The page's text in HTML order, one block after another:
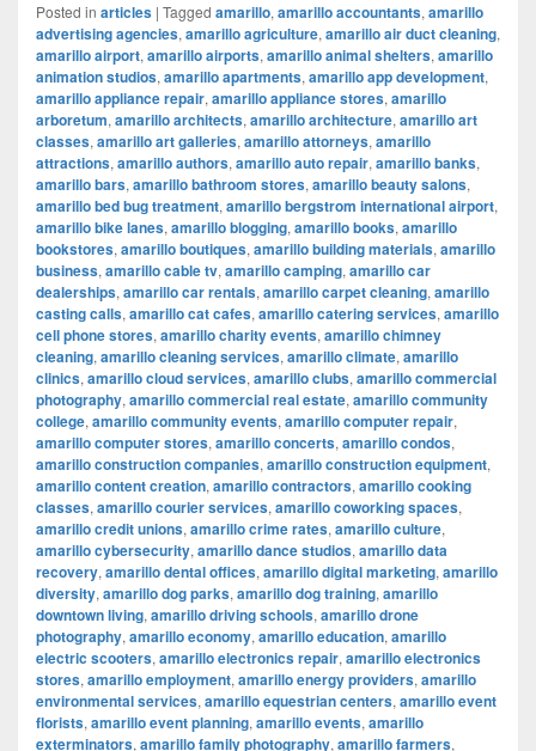
Posted in articles | Tagged amarillo, amarillo accountants, amarillo
advertising agencies, amarillo agriculture, amarillo air duct cleaning,
amarillo airport, amarillo airports, amarillo animal shelters, amarillo
animation studios, amarillo apartments, amarillo app development,
amarillo appliance repair, amarillo appliance stores, amarillo
arboretum, amarillo architects, amarillo architecture, amarillo art
classes, amarillo art galleries, amarillo attorneys, amarillo
attractions, amarillo authors, amarillo auto repair, amarillo banks,
amarillo bars, amarillo bathroom stores, amarillo beauty salons,
amarillo bed bug treatment, amarillo bergstrom international airport,
amarillo bike lanes, amarillo blogging, amarillo books, amarillo
bookstores, amarillo boutiques, amarillo building materials, amarillo
business, amarillo cable tv, amarillo camping, amarillo car
dealerships, amarillo car rentals, amarillo carpet cleaning, amarillo
casting calls, amarillo cat cafes, amarillo catering services, amarillo
cell phone stores, amarillo charity events, amarillo chimney
cleaning, amarillo cleaning services, amarillo climate, amarillo
clinics, amarillo cloud services, amarillo clubs, amarillo commercial
photography, amarillo commercial real estate, amarillo community
college, amarillo community events, amarillo computer repair,
amarillo computer stores, amarillo concerts, amarillo condos,
amarillo construction companies, amarillo construction equipment,
amarillo content creation, amarillo contractors, amarillo cooking
classes, amarillo courier services, amarillo coworking spaces,
amarillo credit unions, amarillo crime rates, amarillo culture,
amarillo cybersecurity, amarillo dance studios, amarillo data
recovery, amarillo dental offices, amarillo digital marketing, amarillo
diversity, amarillo dog parks, amarillo dog training, amarillo
downtown living, amarillo driving schools, amarillo drone
photography, amarillo economy, amarillo education, amarillo
electric scooters, amarillo electronics repair, amarillo electronics
stores, amarillo employment, amarillo energy providers, amarillo
environmental services, amarillo equestrian centers, amarillo event
florists, amarillo event planning, amarillo events, amarillo
exterminators, amarillo family photography, amarillo farmers,